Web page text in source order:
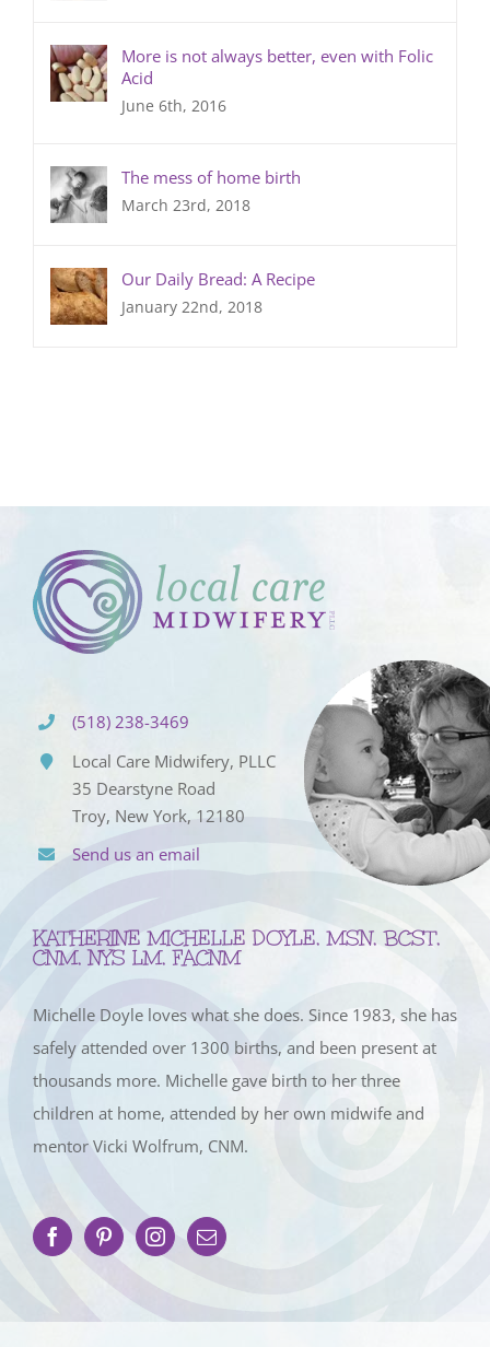
More is not always better, even with Folic
Acid
June 6th, 2016
The mess of home birth
March 23rd, 2018
Our Daily Bread: A Recipe
January 22nd, 2018
(518) 238-3469
Local Care Midwifery, PLLC
35 Dearstyne Road
Troy, New York, 12180
Send us an email
KATHERINE MICHELLE DOYLE, MSN, BCST,
CNM, NYS LM, FACNM
Michelle Doyle loves what she does. Since 1983, she has
safely attended over 1300 births, and been present at
thousands more. Michelle gave birth to her three
children at home, attended by her own midwife and
mentor Vicki Wolfrum, CNM.